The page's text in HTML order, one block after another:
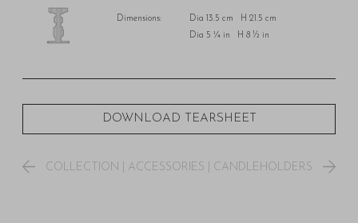
Dimensions:
Dia 13.5 cm H 21.5 cm
Dia 5 ¼ in H 8 ½ in
DOWNLOAD TEARSHEET
COLLECTION ACCESSORIES CANDLEHOLDERS